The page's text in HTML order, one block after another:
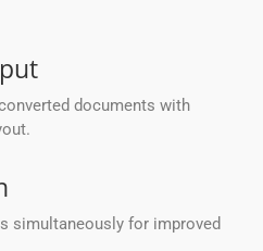
documents with
simultaneously for improved